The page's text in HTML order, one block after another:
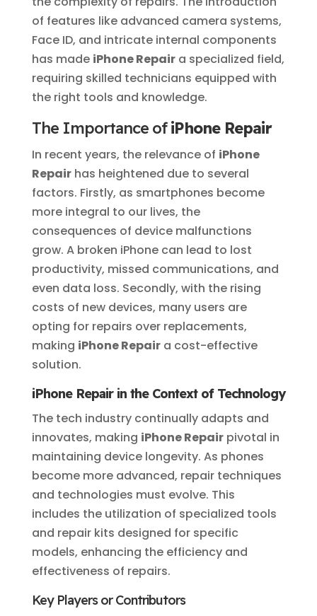
of features like advanced camera systems,
Face ID, and intricate internal components
has made iPhone Repaira specialized field,
requiring skilled technicians equipped with
the right tools and knowledge.
The Importance ofiPhone Repair
In recent years, the relevance of iPhone
Repairhas heightened due to several
factors. Firstly, as smartphones become
more integral to our lives, the
consequences of device malfunctions
grow. A broken iPhone can lead to lost
productivity, missed communications, and
even data loss. Secondly, with the rising
costs of new devices, many users are
opting for repairs over replacements,
making iPhone Repaira cost-effective
solution.
iPhone Repair in the Context of Technology
The tech industry continually adapts and
innovates, making iPhone Repairpivotal in
maintaining device longevity. As phones
become more advanced, repair techniques
and technologies must evolve. This
includes the utilization of specialized tools
and repair kits designed for specific
models, enhancing the efficiency and
effectiveness of repairs.
Key Players or Contributors